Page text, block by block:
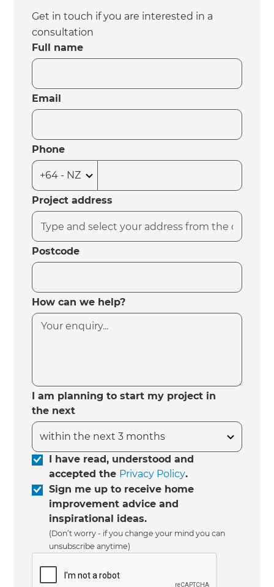
Get in touch if you are interested in a
consultation
Full name
Email
Phone
Project address
Postcode
How can we help?
I am planning to start my project in
the next
I have read, understood and
accepted the Privacy Policy.
Sign me up to receive home
improvement advice and
inspirational ideas.
(Don’t worry - if you change your mind you can
unsubscribe anytime)